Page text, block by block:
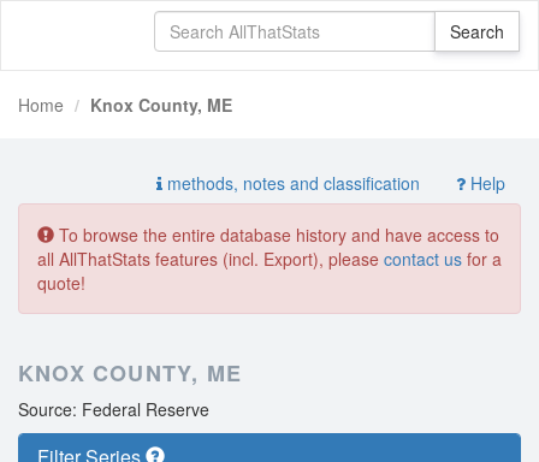
Home Knox County, ME
methods, notes and classification Help
To browse the entire database history and have access to
all AllThatStats features (incl. Export), please contact us for a
quote!
KNOX COUNTY, ME
Source: Federal Reserve